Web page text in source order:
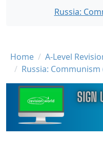
Russia:
Breadcrumb
Home A-Level
Russia: Communism